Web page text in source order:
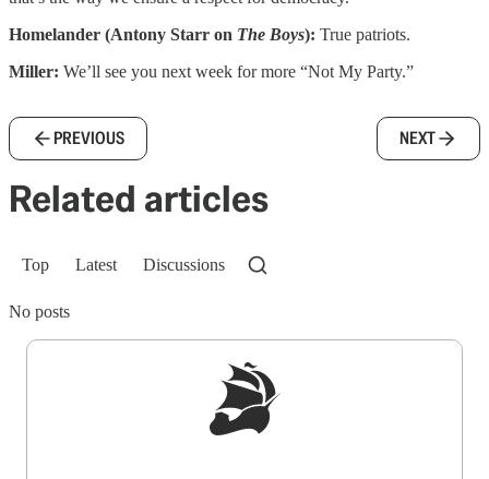
Homelander (Antony Starr on The Boys): True patriots.
Miller: We’ll see you next week for more “Not My Party.”
PREVIOUS NEXT
Related articles
Top Latest Discussions
No posts